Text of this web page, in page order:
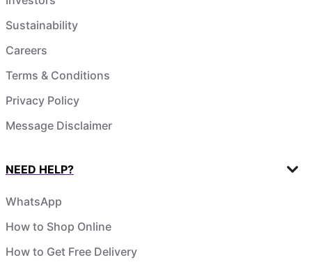
Sustainability
Careers
Terms & Conditions
Privacy Policy
Message Disclaimer
NEED HELP?
WhatsApp
How to Shop Online
How to Get Free Delivery